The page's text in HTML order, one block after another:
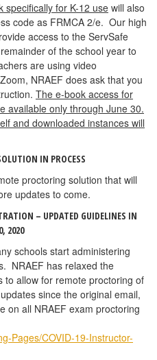
specifically for K-12 use will also
code as FRMCA 2/e. Our high
access to the ServSafe
of the school year to
are using video
NRAEF does ask that you
The e-book access for
available only through June 30.
and downloaded instances will
IN PROCESS
proctoring solution that will
updates to come.
– UPDATED GUIDELINES IN
2020
schools start administering
NRAEF has relaxed the
to allow for remote proctoring of
since the original email,
on all NRAEF exam proctoring
Pages/COVID-19-Instructor-